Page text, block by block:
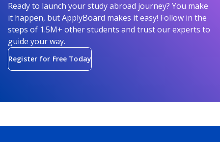
Ready to launch your study abroad journey? You make
it happen, but ApplyBoard makes it easy! Follow in the
steps of 1.5M+ other students and trust our experts to
guide your way.
Register for Free Today